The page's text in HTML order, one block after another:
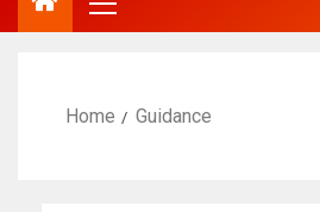
Home Guidance